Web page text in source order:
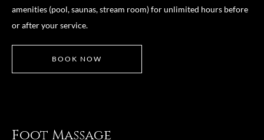
amenities (pool, saunas, stream room) for unlimited hours before
or after your service.
BOOK NOW
Foot Massage